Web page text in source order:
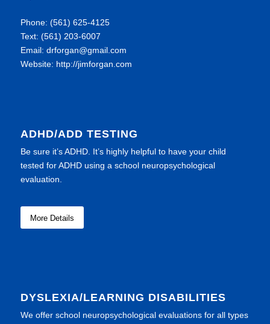
Phone: (561) 625-4125
Text: (561) 203-6007
Email: drforgan@gmail.com
Website: http://jimforgan.com
ADHD/ADD TESTING
Be sure it’s ADHD. It’s highly helpful to have your child
tested for ADHD using a school neuropsychological
evaluation.
More Details
DYSLEXIA/LEARNING DISABILITIES
We offer school neuropsychological evaluations for all types